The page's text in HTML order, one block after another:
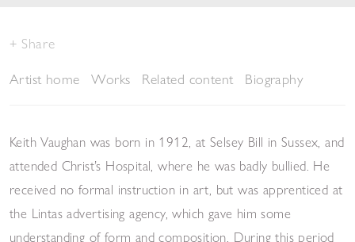
Share
Artist home
Works Related content Biography
Keith Vaughan was born in 1912, at Selsey Bill in Sussex, and
attended Christ’s Hospital, where he was badly bullied. He
received no formal instruction in art, but was apprenticed at
the Lintas advertising agency, which gave him some
understanding of form and composition. During this period